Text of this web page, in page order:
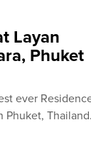
Layan
Phuket
ever
Phuket, Thailand.